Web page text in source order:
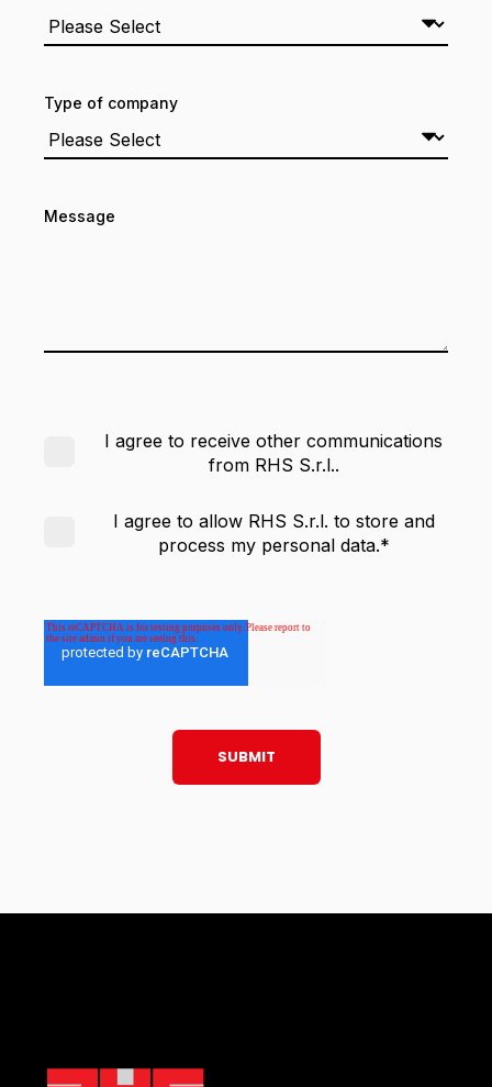
Type of company
Message
I agree to receive other communications
from RHS S.r.l..
I agree to allow RHS S.r.l. to store and
process my personal data.*